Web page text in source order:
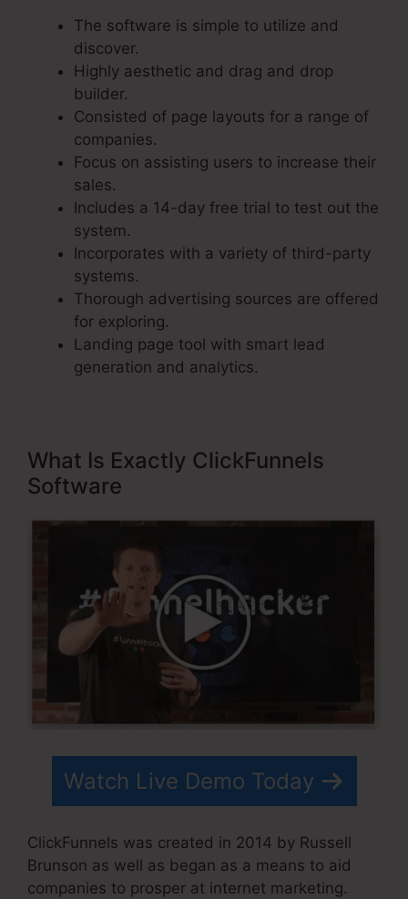
The software is simple to utilize and
discover.
Highly aesthetic and drag and drop
builder.
Consisted of page layouts for a range of
companies.
Focus on assisting users to increase their
sales.
Includes a 14-day free trial to test out the
system.
Incorporates with a variety of third-party
systems.
Thorough advertising sources are offered
for exploring.
Landing page tool with smart lead
generation and analytics.
What Is Exactly ClickFunnels
Software
Watch Live Demo Today
ClickFunnels was created in 2014 by Russell
Brunson as well as began as a means to aid
companies to prosper at internet marketing.